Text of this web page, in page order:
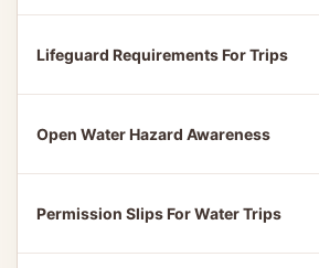
Lifeguard Requirements For Trips
Open Water Hazard Awareness
Permission Slips For Water Trips